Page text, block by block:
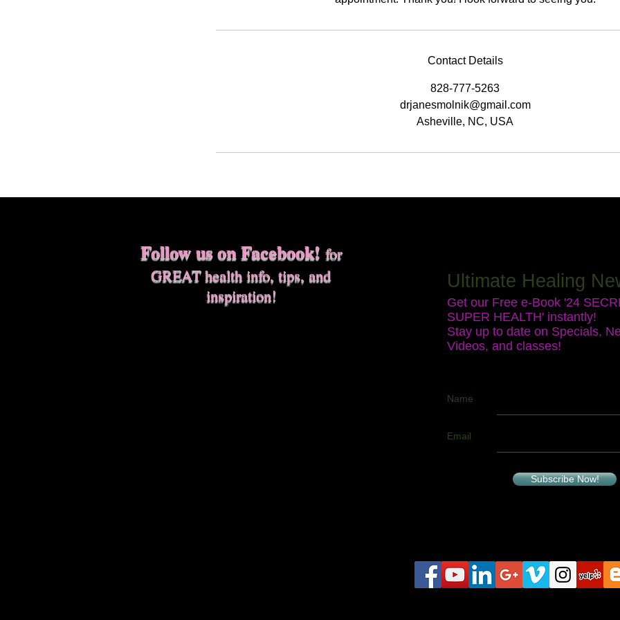
Contact Details
828-777-5263
drjanesmolnik@gmail.com
Asheville, NC, USA
Follow us on Facebook! for
GREAT health info, tips, and
inspiration!
Ultimate Healing
Get our Free e-Book '24
SUPER HEALTH' instantly!
Stay up to date on Specials,
Videos, and classes!
Name
Email
Subscribe Now!